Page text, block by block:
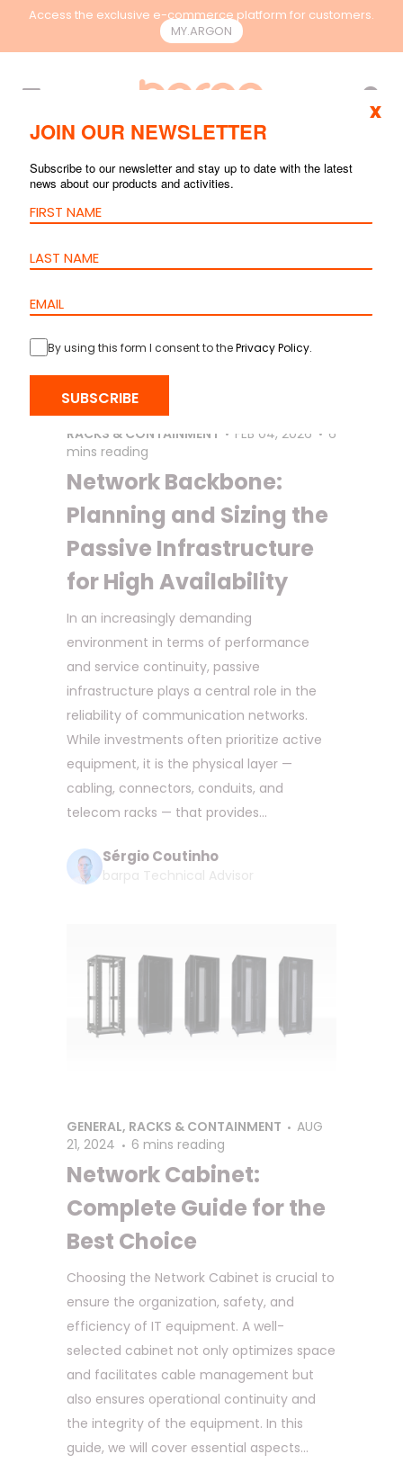
Access the exclusive e-commerce platform for customers.
MY.ARGON
RACKS &
CONTAINMENT
COPPER,DATA CENTER
RACKS & CONTAINMENT
FEB 04, 2026
6
mins reading
Network Backbone:
Planning and Sizing the
Passive Infrastructure
for High Availability
In an increasingly demanding
environment in terms of performance
and service continuity, passive
infrastructure plays a central role in the
reliability of communication networks.
While investments often prioritize active
equipment, it is the physical layer —
cabling, connectors, conduits, and
telecom racks — that provides...
Sérgio Coutinho
barpa Technical Advisor
GENERAL, RACKS & CONTAINMENT
AUG
21, 2024
6 mins reading
Network Cabinet:
Complete Guide for the
Best Choice
Choosing the Network Cabinet is crucial to
ensure the organization, safety, and
efficiency of IT equipment. A well-
selected cabinet not only optimizes space
and facilitates cable management but
also ensures operational continuity and
the integrity of the equipment. In this
guide, we will cover essential aspects...
JOIN OUR NEWSLETTER
Subscribe to our newsletter and stay up to date with the latest
news about our products and activities.
By using this form I consent to thePrivacy Policy.
SUBSCRIBE
x